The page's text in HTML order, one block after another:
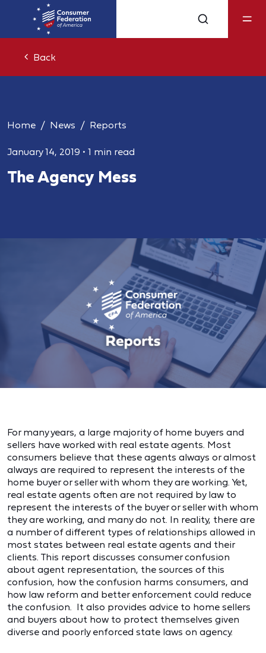
Back
Home News Reports
January 14, 2019 • 1 min read
The Agency Mess
For many years, a large majority of home buyers and
sellers have worked with real estate agents. Most
consumers believe that these agents always or almost
always are required to represent the interests of the
home buyer or seller with whom they are working. Yet,
real estate agents often are not required by law to
represent the interests of the buyer or seller with whom
they are working, and many do not. In reality, there are
a number of different types of relationships allowed in
most states between real estate agents and their
clients. This report discusses consumer confusion
about agent representation, the sources of this
confusion, how the confusion harms consumers, and
how law reform and better enforcement could reduce
the confusion. It also provides advice to home sellers
and buyers about how to protect themselves given
diverse and poorly enforced state laws on agency.